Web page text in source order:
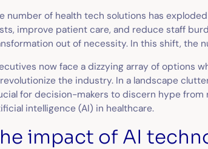
number of health tech solutions has
improve patient care, and reduce staff
out of necessity. In this shift, the
now face a dizzying array of options
the industry. In a landscape
for decision-makers to discern hype from
intelligence (AI) in healthcare.
impact of AI